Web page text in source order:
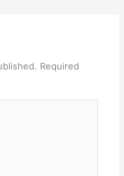
Required